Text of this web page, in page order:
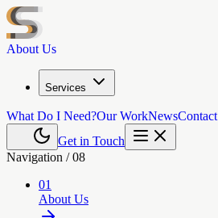
About Us
Services
What Do I Need?Our WorkNewsContact
Get in Touch
Navigation /08
01
About Us